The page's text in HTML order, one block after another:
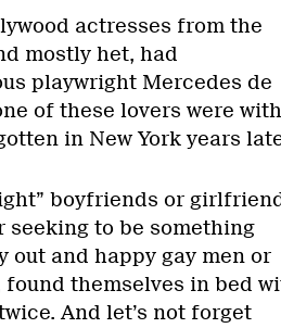
actresses from the
mostly het, had
playwright Mercedes de
of these lovers were with
in New York years
boyfriends or
seeking to be something
out and happy gay men or
found themselves in bed
And let’s not forget